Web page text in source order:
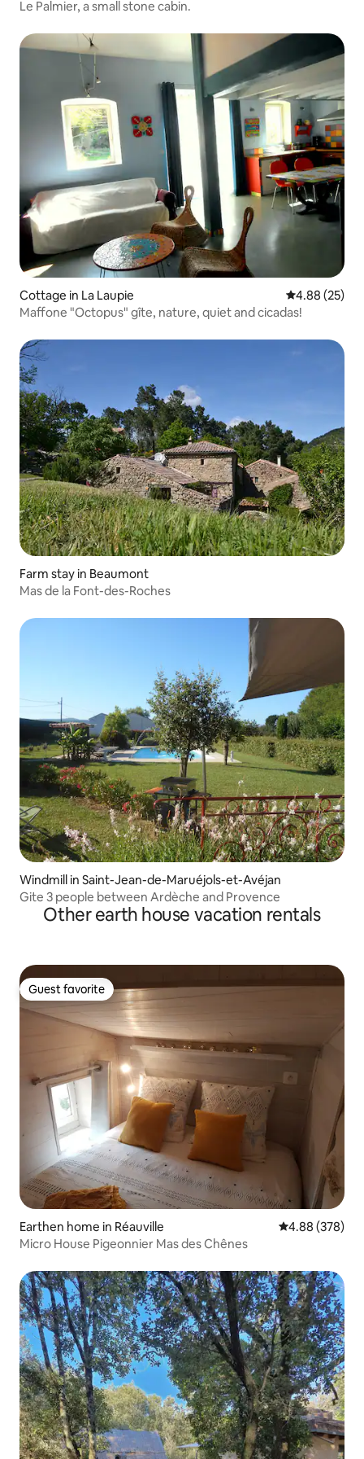
Le Palmier, a small stone cabin.
Cottage in La Laupie 4.88 out of 5
4.88 (25)
Maffone "Octopus" gîte, nature, quiet and cicadas!
Farm stay in Beaumont
Mas de la Font-des-Roches
Windmill in Saint-Jean-de-Maruéjols-et-Avéjan
Gite 3 people between Ardèche and Provence
Other earth house vacation rentals
Guest favorite
Guest favorite
Earthen home in Réauville 4.88 out of 5
4.88 (378)
Micro House Pigeonnier Mas des Chênes